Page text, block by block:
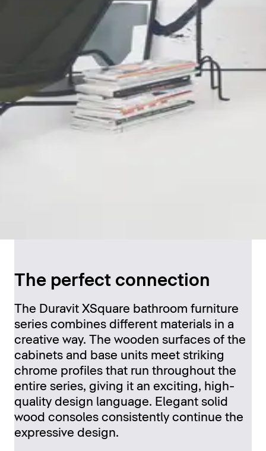
The perfect connection
The Duravit XSquare bathroom furniture
series combines different materials in a
creative way. The wooden surfaces of the
cabinets and base units meet striking
chrome profiles that run throughout the
entire series, giving it an exciting, high-
quality design language. Elegant solid
wood consoles consistently continue the
expressive design.